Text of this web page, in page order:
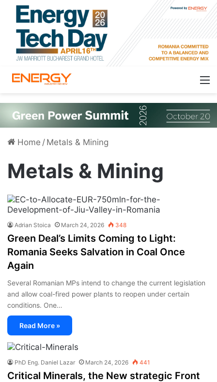
Home / Metals & Mining
Metals & Mining
Adrian Stoica March 24, 2026 348
Green Deal’s Limits Coming to Light:
Romania Seeks Salvation in Coal Once
Again
Several Romanian MPs intend to change the current legislation
and allow coal-fired power plants to reopen under certain
conditions. One…
Read More »
PhD Eng. Daniel Lazar March 24, 2026 441
Critical Minerals, the New strategic Front